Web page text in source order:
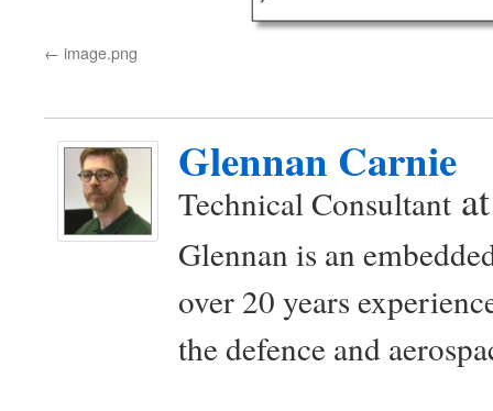
image.png
Glennan Carnie
Technical Consultant
Glennan is an
over 20 years
the defence and